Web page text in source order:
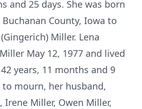
and 25 days. She was born
County, Iowa to
Miller. Lena
May 12, 1977 and lived
years, 11 months and 9
to mourn, her husband,
Irene Miller, Owen Miller,